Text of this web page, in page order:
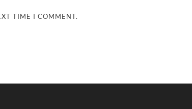
TIME I COMMENT.